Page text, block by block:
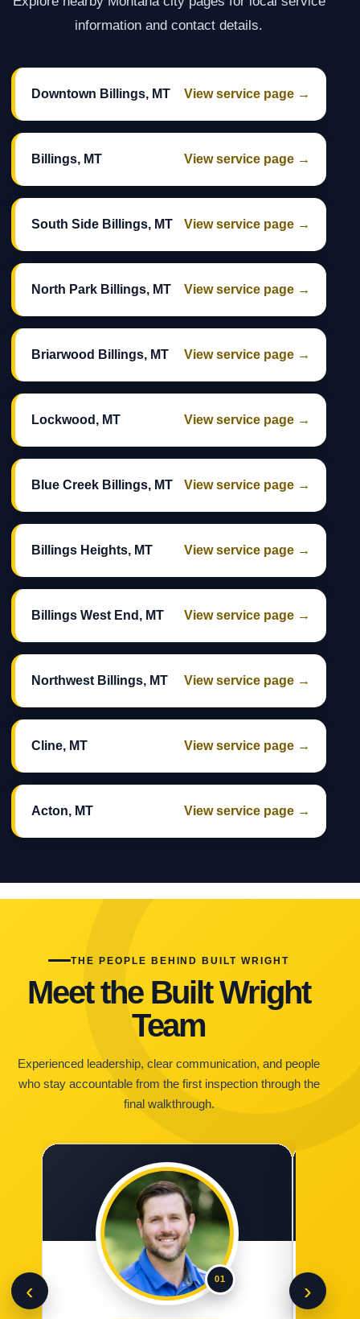
information and contact details.
Downtown Billings, MT View service page →
Billings, MT View service page →
South Side Billings, MT View service page →
North Park Billings, MT View service page →
Briarwood Billings, MT View service page →
Lockwood, MT View service page →
Blue Creek Billings, MT View service page →
Billings Heights, MT View service page →
Billings West End, MT View service page →
Northwest Billings, MT View service page →
Cline, MT View service page →
Acton, MT View service page →
THE PEOPLE BEHIND BUILT WRIGHT
Meet the Built Wright
Team
Experienced leadership, clear communication, and people
who stay accountable from the first inspection through the
final walkthrough.
‹ 01 ›